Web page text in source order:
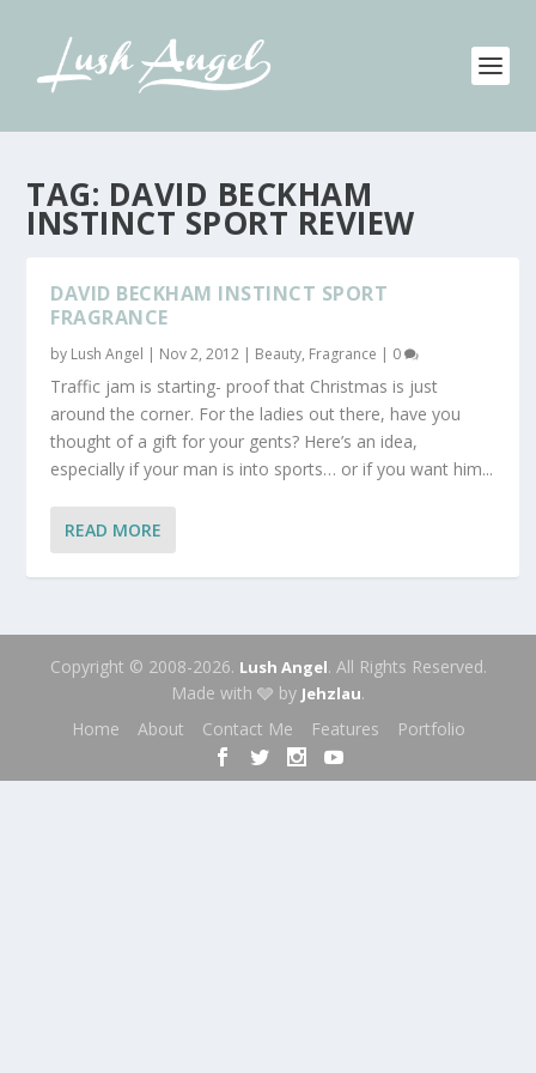
TAG: DAVID BECKHAM
INSTINCT SPORT REVIEW
DAVID BECKHAM INSTINCT SPORT
FRAGRANCE
by Lush Angel | Nov 2, 2012 | Beauty, Fragrance | 0
Traffic jam is starting- proof that Christmas is just
around the corner. For the ladies out there, have you
thought of a gift for your gents? Here’s an idea,
especially if your man is into sports… or if you want him...
READ MORE
Copyright © 2008-2026. Lush Angel. All Rights Reserved.
Made with 🩶 by Jehzlau.
Home
About Contact Me Features Portfolio